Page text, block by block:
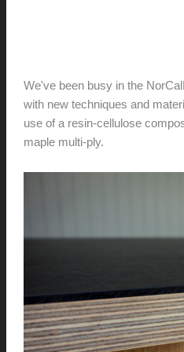
We've been busy in the
with new techniques and
use of a resin-cellulose
maple multi-ply.